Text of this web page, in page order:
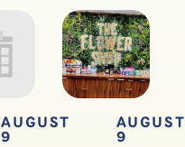
AUGUST
9
AUGUST
9